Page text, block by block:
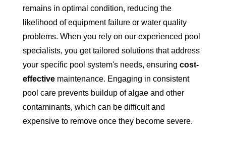
remains in optimal condition, reducing the
likelihood of equipment failure or water quality
problems. When you rely on our experienced pool
specialists, you get tailored solutions that address
your specific pool system's needs, ensuring cost-
effective maintenance. Engaging in consistent
pool care prevents buildup of algae and other
contaminants, which can be difficult and
expensive to remove once they become severe.